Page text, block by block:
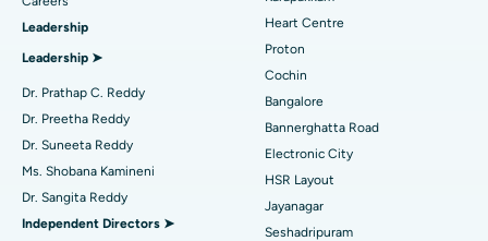
Find Diabetologist
Find Gynecologist
Best Hospital in Arilova, Vizag
Best Hospital in Kanpur Road, Lucknow
Best Hospital in Sector-26, Noida
Best Hospital in Gandhinagar, Ahmedabad
Best Hospital in Aragonda, Andhra Pradesh
MitraClip Valve Repair
Minimally Invasive Cardiac Surgery
Catheter Ablation
Reverse Shoulder Replacement
Leadership
Leadership ➤
Dr. Prathap C. Reddy
Dr. Preetha Reddy
Dr. Suneeta Reddy
Ms. Shobana Kamineni
Dr. Sangita Reddy
Independent Directors ➤
Heart Centre
Proton
Cochin
Bangalore
Bannerghatta Road
Electronic City
HSR Layout
Jayanagar
Seshadripuram